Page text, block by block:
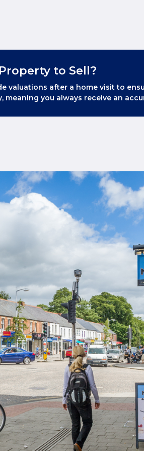
to Sell?
valuations after a home visit to
meaning you always receive an